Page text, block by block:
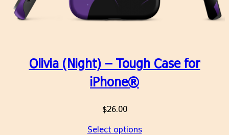
Olivia (Night) – Tough Case for
iPhone®
$26.00
Select options